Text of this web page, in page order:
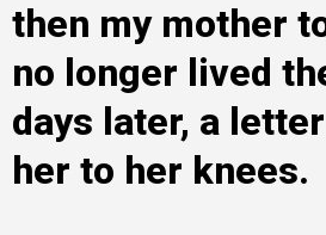
then my mother
no longer lived
days later, a
her to her knees.